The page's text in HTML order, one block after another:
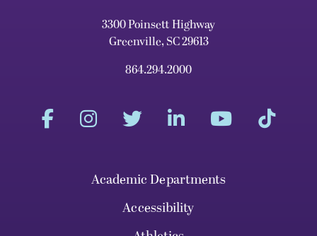
3300 Poinsett Highway
Greenville, SC 29613
864.294.2000
Academic Departments
Accessibility